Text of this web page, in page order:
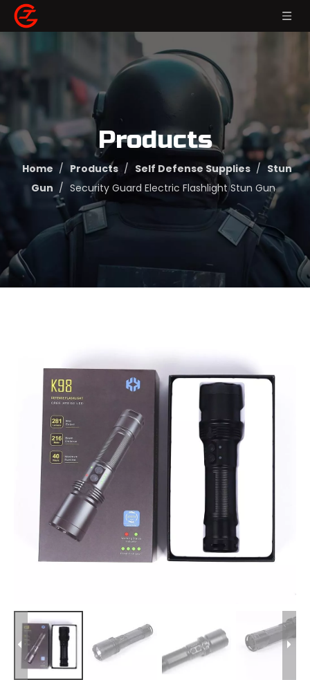
Products
Home / Products / Self Defense Supplies / Stun
Gun / Security Guard Electric Flashlight Stun Gun